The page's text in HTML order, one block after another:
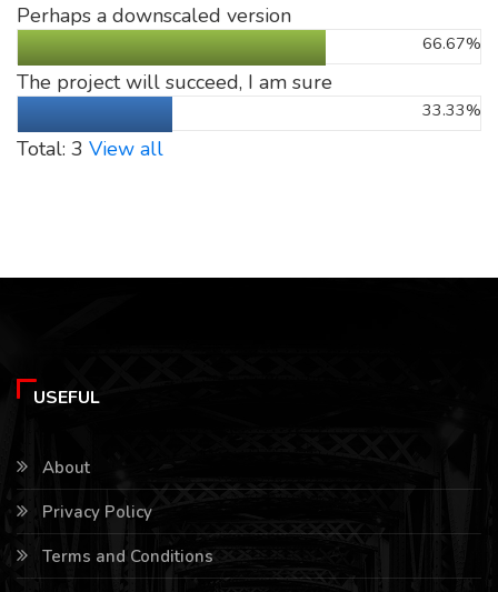
Perhaps a downscaled version
66.67%
The project will succeed, I am sure
33.33%
Total: 3 View all
USEFUL
About
Privacy Policy
Terms and Conditions